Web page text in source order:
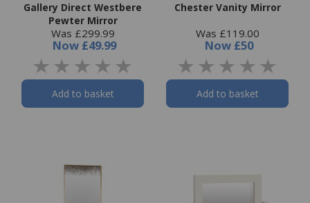
Gallery Direct Westbere
Pewter Mirror
Was £299.99
Now £49.99
Add to basket
Chester Vanity Mirror
Was £119.00
Now £50
Add to basket